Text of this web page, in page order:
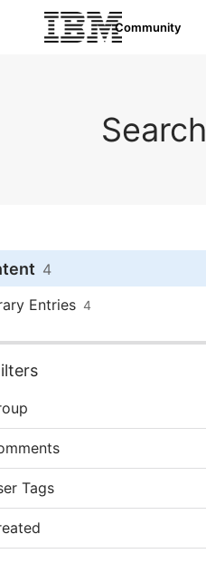
Community
Search
4
Entries 4
Tags